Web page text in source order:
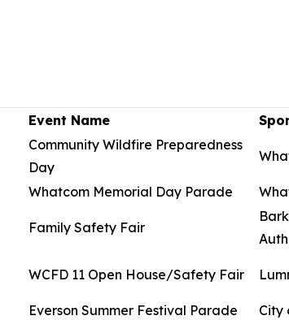
Event Name
Community Wildfire Preparedness
Day
Whatcom Memorial Day Parade
Family Safety Fair
WCFD 11 Open House/Safety Fair
Everson Summer Festival Parade
City